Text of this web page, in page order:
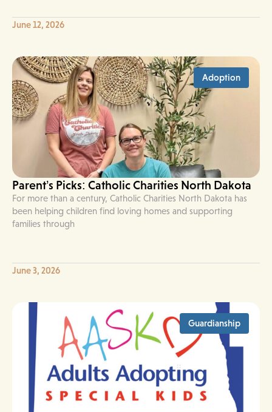
June 12, 2026
Adoption
Parent’s Picks: Catholic Charities North Dakota
For more than a century, Catholic Charities North Dakota has
been helping children find loving homes and supporting
families through
June 3, 2026
Guardianship